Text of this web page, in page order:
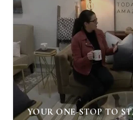
YOUR ONE-STOP TO